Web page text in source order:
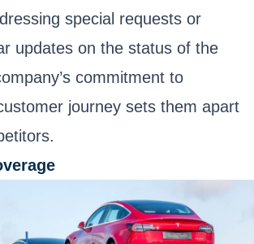
special requests or
updates on the status of the
commitment to
journey sets them apart